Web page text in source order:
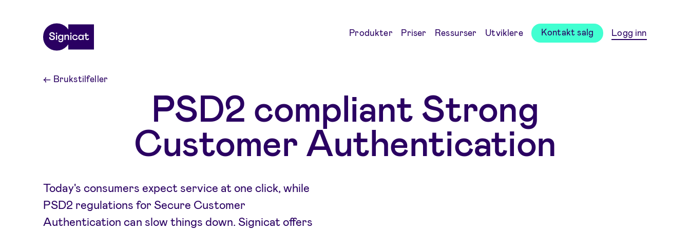
Produkter Priser Ressurser Utviklere Kontakt salg Logg inn
← Brukstilfeller
PSD2 compliant Strong
Customer Authentication
Today's consumers expect service at one click, while
PSD2 regulations for Secure Customer
Authentication can slow things down. Signicat offers